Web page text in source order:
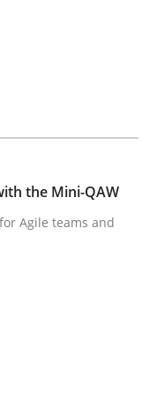
of
the Mini-QAW
Agile teams and